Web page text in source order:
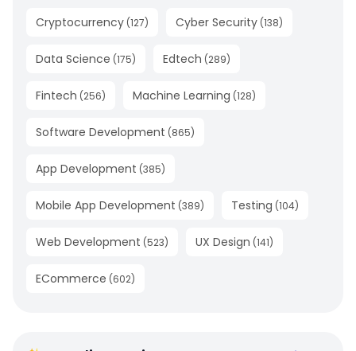
Cryptocurrency (127) Cyber Security (138)
Data Science (175) Edtech (289)
Fintech (256) Machine Learning (128)
Software Development (865)
App Development (385)
Mobile App Development (389) Testing (104)
Web Development (523) UX Design (141)
ECommerce (602)